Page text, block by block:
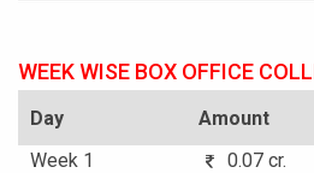
WEEK WISE BOX OFFICE
Day Amount
Week 1
0.07 cr.